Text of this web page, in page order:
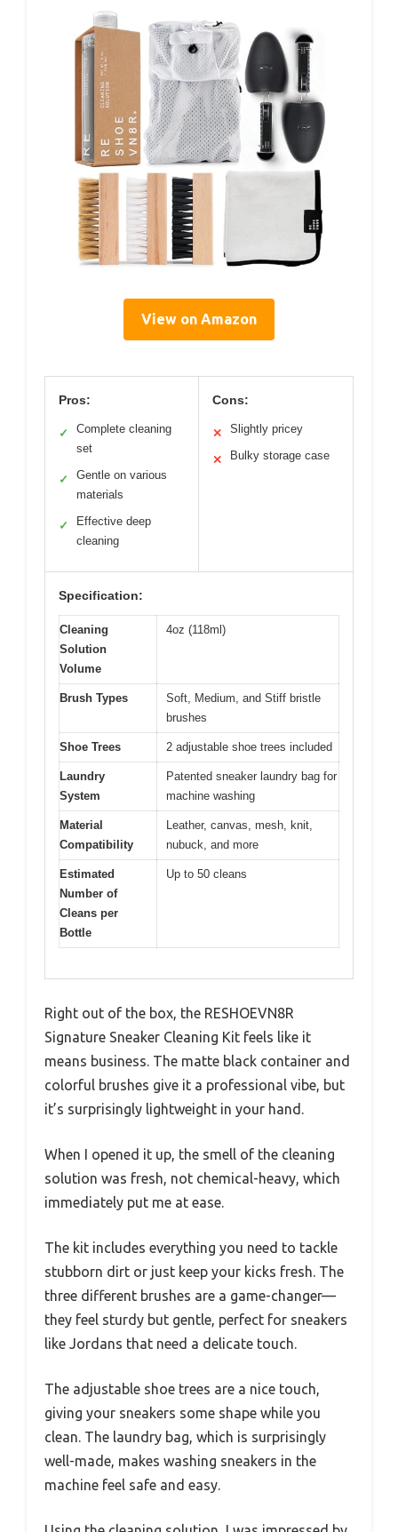
View on Amazon
Pros:
✓
Complete cleaning
set
✓
Gentle on various
materials
✓
Effective deep
cleaning
Cons:
✕ Slightly pricey
✕ Bulky storage case
Specification:
Cleaning
Solution
Volume
4oz (118ml)
Brush Types
Soft, Medium, and Stiff bristle
brushes
Shoe Trees 2 adjustable shoe trees included
Laundry
System
Patented sneaker laundry bag for
machine washing
Material
Compatibility
Leather, canvas, mesh, knit,
nubuck, and more
Estimated
Number of
Cleans per
Bottle
Up to 50 cleans
Right out of the box, the RESHOEVN8R
Signature Sneaker Cleaning Kit feels like it
means business. The matte black container and
colorful brushes give it a professional vibe, but
it’s surprisingly lightweight in your hand.
When I opened it up, the smell of the cleaning
solution was fresh, not chemical-heavy, which
immediately put me at ease.
The kit includes everything you need to tackle
stubborn dirt or just keep your kicks fresh. The
three different brushes are a game-changer—
they feel sturdy but gentle, perfect for sneakers
like Jordans that need a delicate touch.
The adjustable shoe trees are a nice touch,
giving your sneakers some shape while you
clean. The laundry bag, which is surprisingly
well-made, makes washing sneakers in the
machine feel safe and easy.